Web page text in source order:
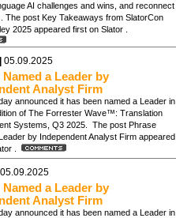
AI challenges and wins, and reconnect
The post Key Takeaways from SlatorCon
2025 appeared first on Slator .
05.09.2025
a Leader by
Analyst Firm
announced it has been named a Leader in
of The Forrester Wave™: Translation
Systems, Q3 2025. The post Phrase
by Independent Analyst Firm appeared
.
05.09.2025
a Leader by
Analyst Firm
announced it has been named a Leader in